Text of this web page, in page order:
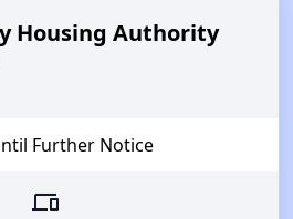
Housing Authority
Further Notice
devices